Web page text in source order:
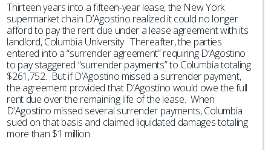
Thirteen years into a fifteen-year lease, the New York
supermarket chain D’Agostino realized it could no longer
afford to pay the rent due under a lease agreement with its
landlord, Columbia University. Thereafter, the parties
entered into a “surrender agreement” requiring D’Agostino
to pay staggered “surrender payments” to Columbia totaling
$261,752. But if D’Agostino missed a surrender payment,
the agreement provided that D’Agostino would owe the full
rent due over the remaining life of the lease. When
D’Agostino missed several surrender payments, Columbia
sued on that basis and claimed liquidated damages totaling
more than $1 million.